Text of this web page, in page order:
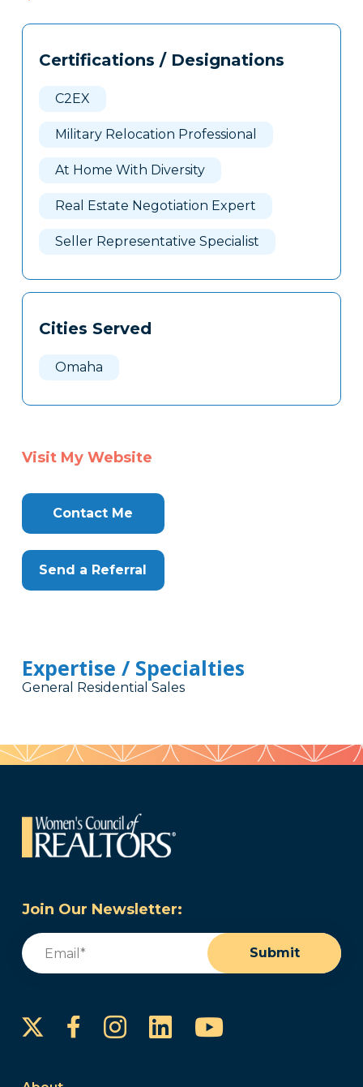
Tags
Clone
Certifications / Designations
C2EX
Military Relocation Professional
At Home With Diversity
Real Estate Negotiation Expert
Seller Representative Specialist
Cities Served
Omaha
Visit My Website
Contact Me
Send a Referral
Expertise / Specialties
General Residential Sales
Join Our Newsletter:
Email
Submit
FacebookInstagram
LinkedInYouTube